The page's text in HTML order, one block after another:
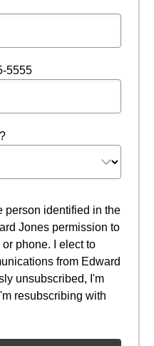
5555
person identified in the
Jones permission to
phone. I elect to
from Edward
unsubscribed, I'm
resubscribing with